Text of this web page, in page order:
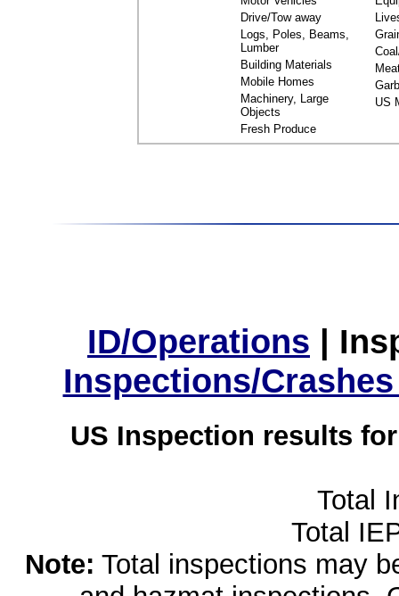
Drive/Tow away
Logs, Poles, Beams,
Lumber
Building Materials
Mobile Homes
Machinery, Large
Objects
Fresh Produce
US
ID/Operations |
Inspections/
US Inspection results
Total
Total
Note: Total inspections may